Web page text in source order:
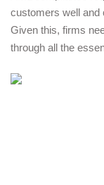
customers well and
Given this, firms
through all the